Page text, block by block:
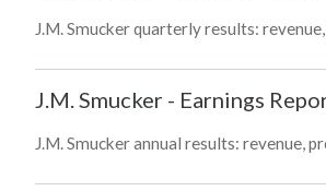
J.M. Smucker quarterly results:
J.M. Smucker - Earnings
J.M. Smucker annual results: revenue,